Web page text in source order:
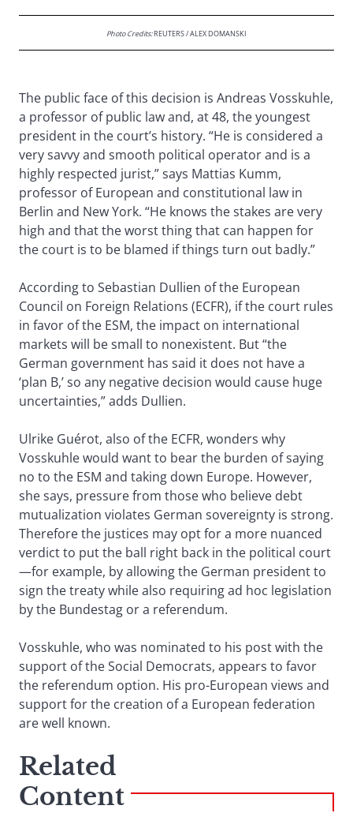
Photo Credits:REUTERS / ALEX DOMANSKI
The public face of this decision is Andreas Vosskuhle,
a professor of public law and, at 48, the youngest
president in the court’s history. “He is considered a
very savvy and smooth political operator and is a
highly respected jurist,” says Mattias Kumm,
professor of European and constitutional law in
Berlin and New York. “He knows the stakes are very
high and that the worst thing that can happen for
the court is to be blamed if things turn out badly.”
According to Sebastian Dullien of the European
Council on Foreign Relations (ECFR), if the court rules
in favor of the ESM, the impact on international
markets will be small to nonexistent. But “the
German government has said it does not have a
‘plan B,’ so any negative decision would cause huge
uncertainties,” adds Dullien.
Ulrike Guérot, also of the ECFR, wonders why
Vosskuhle would want to bear the burden of saying
no to the ESM and taking down Europe. However,
she says, pressure from those who believe debt
mutualization violates German sovereignty is strong.
Therefore the justices may opt for a more nuanced
verdict to put the ball right back in the political court
—for example, by allowing the German president to
sign the treaty while also requiring ad hoc legislation
by the Bundestag or a referendum.
Vosskuhle, who was nominated to his post with the
support of the Social Democrats, appears to favor
the referendum option. His pro-European views and
support for the creation of a European federation
are well known.
Related
Content